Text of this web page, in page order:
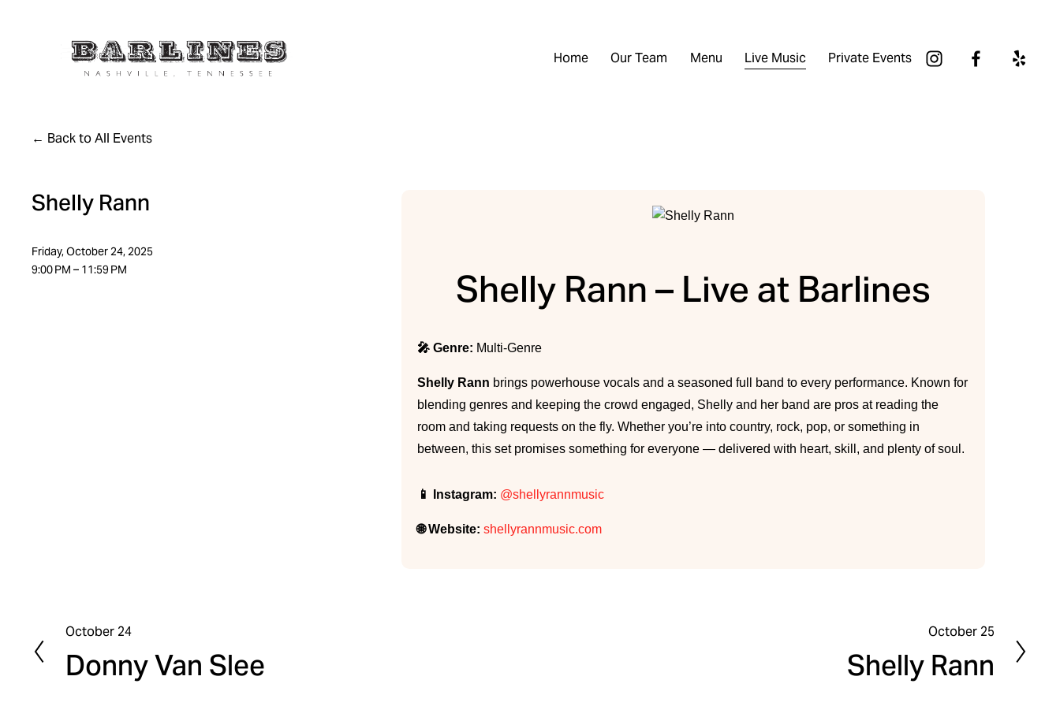
Home Our Team Menu Live Music Private Events
Back to All Events
Shelly Rann
Friday, October 24, 2025
9:00 PM
11:59 PM Shelly Rann – Live at Barlines
🎤 Genre: Multi-Genre
Shelly Rann brings powerhouse vocals and a seasoned full band to every performance. Known for
blending genres and keeping the crowd engaged, Shelly and her band are pros at reading the
room and taking requests on the fly. Whether you’re into country, rock, pop, or something in
between, this set promises something for everyone — delivered with heart, skill, and plenty of soul.
📱 Instagram: @shellyrannmusic
🌐 Website: shellyrannmusic.com
P
r
e
October 24
Donny Van Slee
e
x
October 25
Shelly Rann